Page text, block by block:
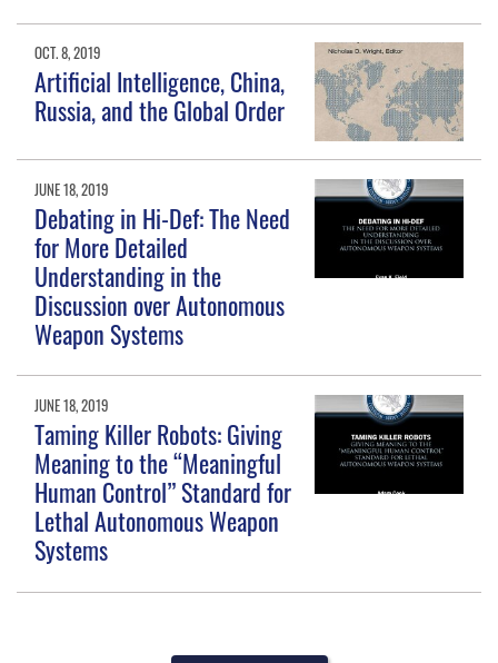
OCT. 8, 2019
Artificial Intelligence, China,
Russia, and the Global Order
JUNE 18, 2019
Debating in Hi-Def: The Need
for More Detailed
Understanding in the
Discussion over Autonomous
Weapon Systems
JUNE 18, 2019
Taming Killer Robots: Giving
Meaning to the “Meaningful
Human Control” Standard for
Lethal Autonomous Weapon
Systems